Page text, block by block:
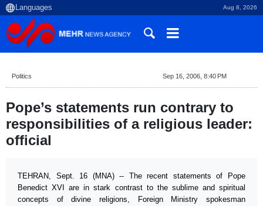
Aug 8, 2026
Politics Sep 16, 2006, 8:40 PM
Pope’s statements run contrary to
responsibilities of a religious leader:
official
TEHRAN, Sept. 16 (MNA) -- The recent statements of Pope
Benedict XVI are in stark contrast to the sublime and spiritual
concepts of divine religions, Foreign Ministry spokesman